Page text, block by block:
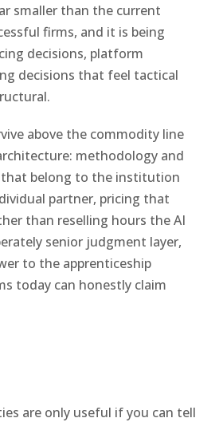
smaller than the current
firms, and it is being
decisions, platform
decisions that feel tactical
above the commodity line
methodology and
belong to the institution
partner, pricing that
than reselling hours the AI
senior judgment layer,
to the apprenticeship
today can honestly claim
are only useful if you can tell